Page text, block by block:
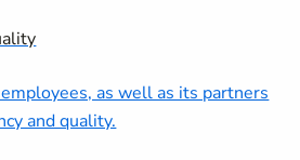
as well as its partners
and quality.